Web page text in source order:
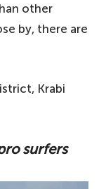
other
by, there are
Krabi
surfers